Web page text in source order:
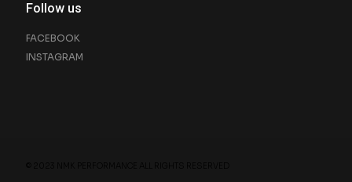
Follow us
FACEBOOK
INSTAGRAM